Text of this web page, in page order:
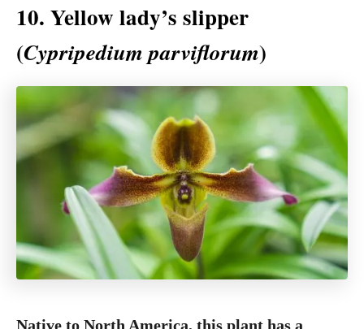
10. Yellow lady’s slipper
(Cypripedium parviflorum)
Native to North America, this plant has a